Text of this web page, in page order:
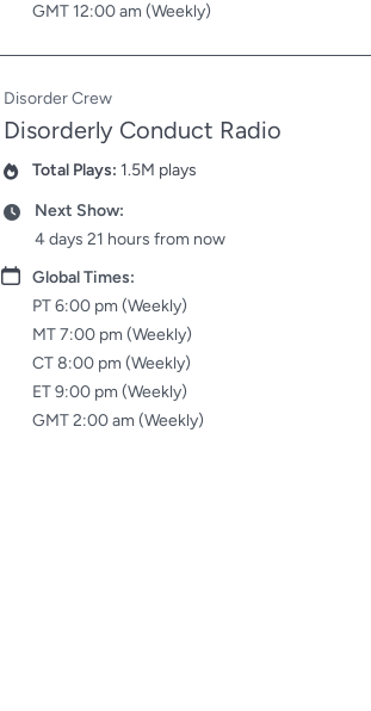
GMT 12:00 am (Weekly)
Disorder Crew
Disorderly Conduct Radio
PlaysTotal Plays: 1.5M plays
DateNext Show:
4 days 21 hours from now
DateGlobal Times:
PT 6:00 pm (Weekly)
MT 7:00 pm (Weekly)
CT 8:00 pm (Weekly)
ET 9:00 pm (Weekly)
GMT 2:00 am (Weekly)